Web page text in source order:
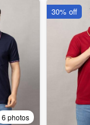
6 photos
30% off